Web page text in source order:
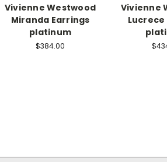
Vivienne Westwood
Miranda Earrings
platinum
$384.00
Vivienne